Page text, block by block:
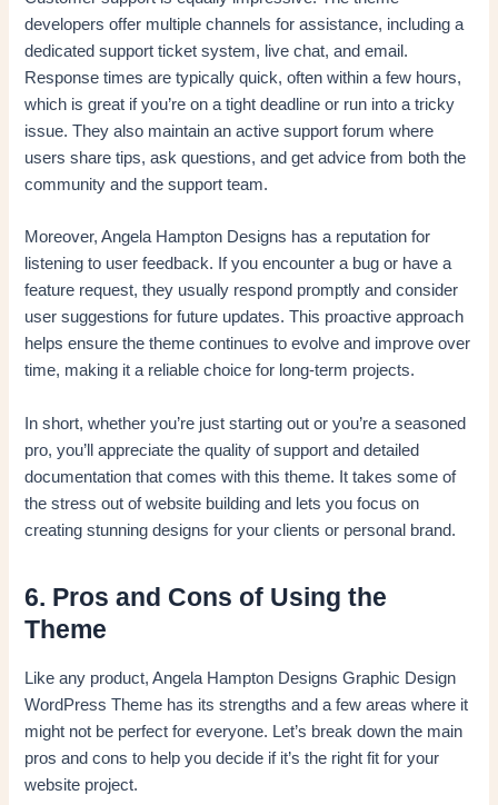
developers offer multiple channels for assistance, including a
dedicated support ticket system, live chat, and email.
Response times are typically quick, often within a few hours,
which is great if you’re on a tight deadline or run into a tricky
issue. They also maintain an active support forum where
users share tips, ask questions, and get advice from both the
community and the support team.
Moreover, Angela Hampton Designs has a reputation for
listening to user feedback. If you encounter a bug or have a
feature request, they usually respond promptly and consider
user suggestions for future updates. This proactive approach
helps ensure the theme continues to evolve and improve over
time, making it a reliable choice for long-term projects.
In short, whether you’re just starting out or you’re a seasoned
pro, you’ll appreciate the quality of support and detailed
documentation that comes with this theme. It takes some of
the stress out of website building and lets you focus on
creating stunning designs for your clients or personal brand.
6. Pros and Cons of Using the
Theme
Like any product, Angela Hampton Designs Graphic Design
WordPress Theme has its strengths and a few areas where it
might not be perfect for everyone. Let’s break down the main
pros and cons to help you decide if it’s the right fit for your
website project.